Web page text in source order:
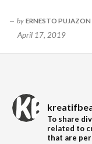
by ERNESTO PUJAZON
April 17, 2019
To share
related to
that are